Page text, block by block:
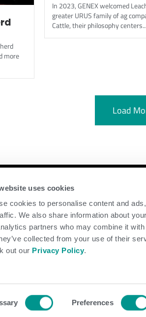
uses cookies
cookies to personalise content and
We also share information about
partners who may combine it
collected from your use of their
out our Privacy Policy.
Preferences
In 2023, GENEX welcomed
greater URUS family of ag
Cattle, their philosophy centers...
more
Load
Company
home
beef
dairy
about
shop
All rights reserved.